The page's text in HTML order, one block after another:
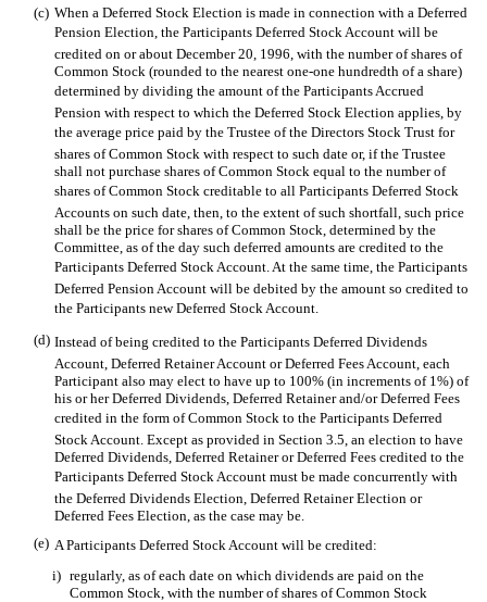
(c) When a Deferred Stock Election is made in connection with a Deferred
Pension Election, the Participants Deferred Stock Account will be
credited on or about December 20, 1996, with the number of shares of
Common Stock (rounded to the nearest one-one hundredth of a share)
determined by dividing the amount of the Participants Accrued
Pension with respect to which the Deferred Stock Election applies, by
the average price paid by the Trustee of the Directors Stock Trust for
shares of Common Stock with respect to such date or, if the Trustee
shall not purchase shares of Common Stock equal to the number of
shares of Common Stock creditable to all Participants Deferred Stock
Accounts on such date, then, to the extent of such shortfall, such price
shall be the price for shares of Common Stock, determined by the
Committee, as of the day such deferred amounts are credited to the
Participants Deferred Stock Account. At the same time, the Participants
Deferred Pension Account will be debited by the amount so credited to
the Participants new Deferred Stock Account.
(d) Instead of being credited to the Participants Deferred Dividends
Account, Deferred Retainer Account or Deferred Fees Account, each
Participant also may elect to have up to 100% (in increments of 1%) of
his or her Deferred Dividends, Deferred Retainer and/or Deferred Fees
credited in the form of Common Stock to the Participants Deferred
Stock Account. Except as provided in Section 3.5, an election to have
Deferred Dividends, Deferred Retainer or Deferred Fees credited to the
Participants Deferred Stock Account must be made concurrently with
the Deferred Dividends Election, Deferred Retainer Election or
Deferred Fees Election, as the case may be.
(e) A Participants Deferred Stock Account will be credited:
i) regularly, as of each date on which dividends are paid on the
Common Stock, with the number of shares of Common Stock